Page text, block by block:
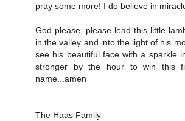
pray some more! I do believe in
God please, please lead this little
in the valley and into the light of his
see his beautiful face with a sparkle
stronger by the hour to win this
name...amen
The Haas Family